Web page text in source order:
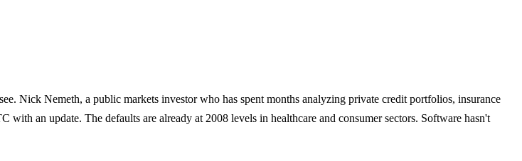
Nick Nemeth, a public markets investor who has spent months analyzing private credit portfolios, insurance
with an update. The defaults are already at 2008 levels in healthcare and consumer sectors. Software hasn't